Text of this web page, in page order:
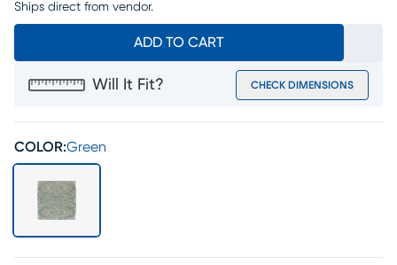
Ships direct from vendor.
ADD TO CART
Will It Fit? CHECK DIMENSIONS
COLOR:Green